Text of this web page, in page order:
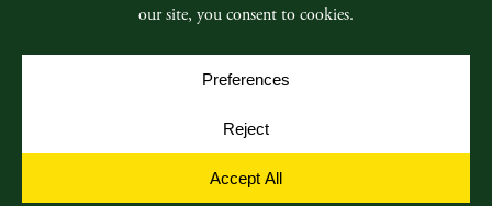
© Copyright 2026, Five Star Millwork.
Privacy Policy
Cookie Policy
Cookie Preferences
Yellow House Design & Marketing